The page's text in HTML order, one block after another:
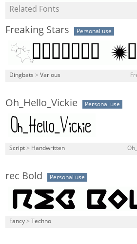
Related Fonts
Freaking Stars Personal use
Dingbats > Various
Oh_Hello_Vickie Personal use
Script > Handwritten
rec Bold Personal use
Fancy > Techno